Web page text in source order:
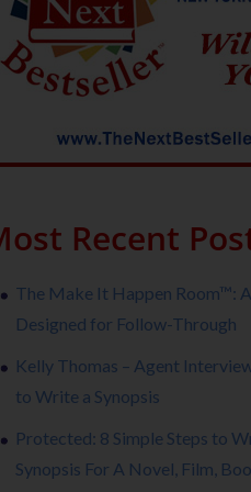
Recent
The Make It Happen Room™:
Designed for Follow-Through
Kelly Thomas – Agent
to Write a Synopsis
Protected: 8 Simple Steps to
Synopsis For A Novel, Film,